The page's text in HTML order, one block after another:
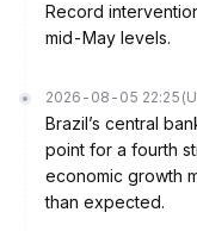
Record
mid-May levels.
2026-08-05 22:25
Brazil’s central
point for a fourth
economic growth
than expected.